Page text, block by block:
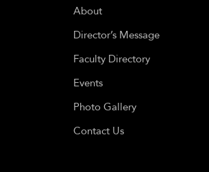
About
Director’s Message
Faculty Directory
Events
Photo Gallery
Contact Us